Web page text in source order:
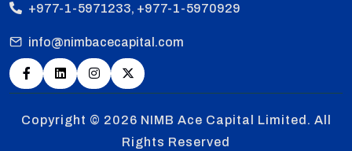
+977-1-5971233, +977-1-5970929
info@nimbacecapital.com
Copyright © 2026 NIMB Ace Capital Limited. All
Rights Reserved